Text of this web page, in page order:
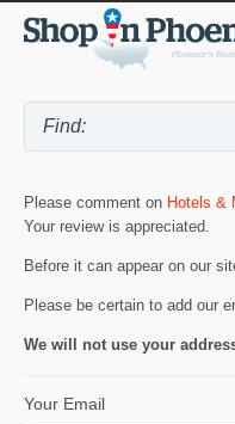
Please comment on Hotels &
Your review is appreciated.
Before it can appear on our
Please be certain to add our
We will not use your
Your Email